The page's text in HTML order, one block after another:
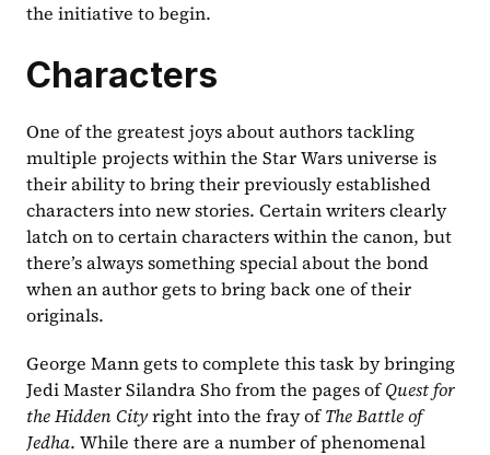
the initiative to begin.
Characters
One of the greatest joys about authors tackling
multiple projects within the Star Wars universe is
their ability to bring their previously established
characters into new stories. Certain writers clearly
latch on to certain characters within the canon, but
there’s always something special about the bond
when an author gets to bring back one of their
originals.
George Mann gets to complete this task by bringing
Jedi Master Silandra Sho from the pages of Quest for
the Hidden City right into the fray of The Battle of
Jedha. While there are a number of phenomenal